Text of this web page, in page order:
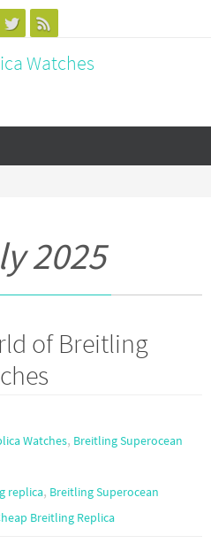
Watches
2025
of Breitling
Watches, Breitling Superocean
replica, Breitling Superocean
Breitling Replica